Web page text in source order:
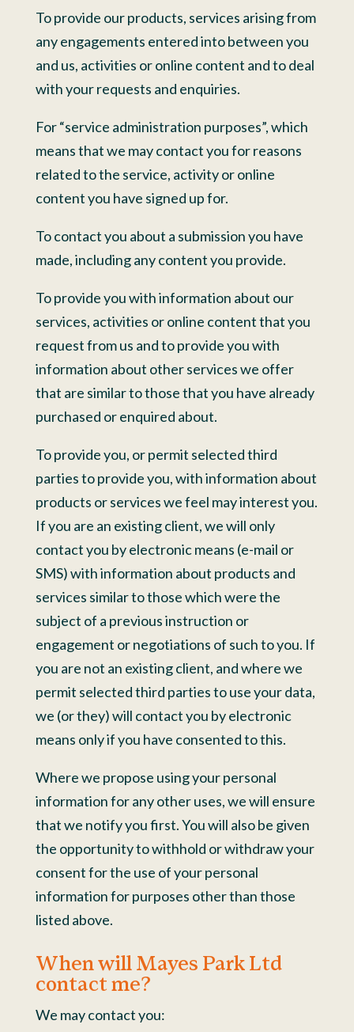
To provide our products, services arising from
any engagements entered into between you
and us, activities or online content and to deal
with your requests and enquiries.
For “service administration purposes”, which
means that we may contact you for reasons
related to the service, activity or online
content you have signed up for.
To contact you about a submission you have
made, including any content you provide.
To provide you with information about our
services, activities or online content that you
request from us and to provide you with
information about other services we offer
that are similar to those that you have already
purchased or enquired about.
To provide you, or permit selected third
parties to provide you, with information about
products or services we feel may interest you.
If you are an existing client, we will only
contact you by electronic means (e-mail or
SMS) with information about products and
services similar to those which were the
subject of a previous instruction or
engagement or negotiations of such to you. If
you are not an existing client, and where we
permit selected third parties to use your data,
we (or they) will contact you by electronic
means only if you have consented to this.
Where we propose using your personal
information for any other uses, we will ensure
that we notify you first. You will also be given
the opportunity to withhold or withdraw your
consent for the use of your personal
information for purposes other than those
listed above.
When will Mayes Park Ltd
contact me?
We may contact you: